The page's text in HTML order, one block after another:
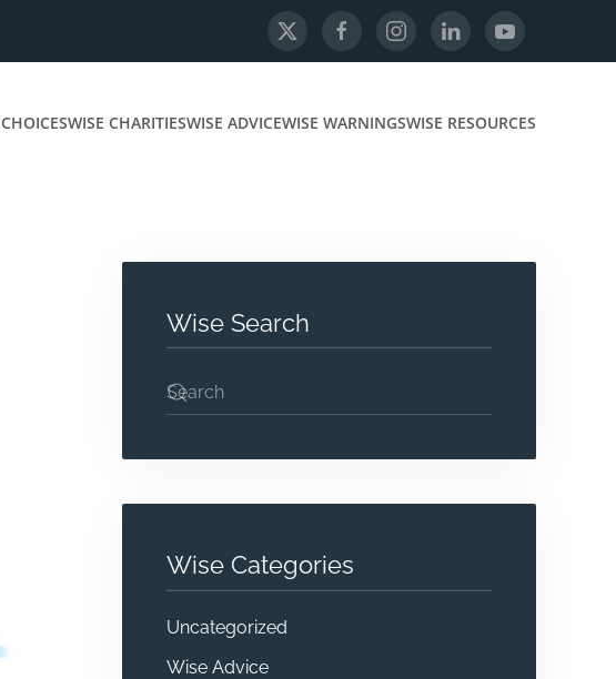
WISE CHARITIESWISE ADVICEWISE WARNINGSWISE RESOURCES
Wise Search
Wise Categories
Uncategorized
Wise Advice